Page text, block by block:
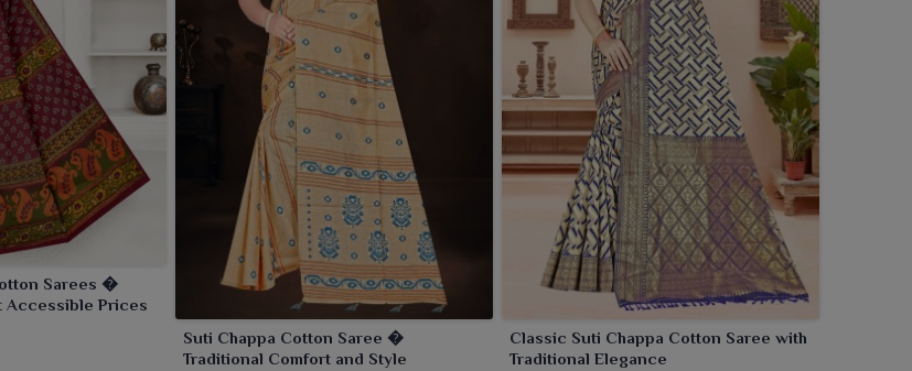
Sarees �
Accessible Prices
Suti Chappa Cotton Saree �
Traditional Comfort and Style
Classic Suti Chappa Cotton Saree with
Traditional Elegance